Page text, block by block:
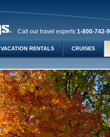
Call our travel experts 1-800-742-
VACATION RENTALS CRUISES